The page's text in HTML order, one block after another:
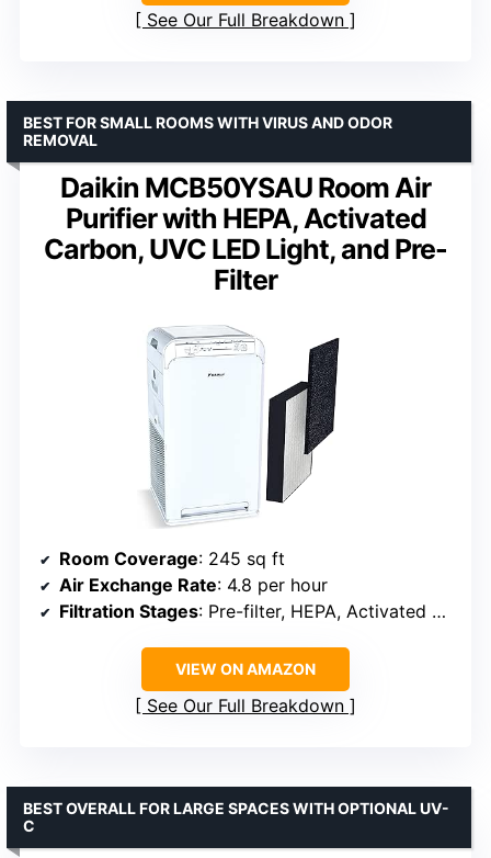
See Our Full Breakdown
Daikin MCB50YSAU Room Air
Purifier with HEPA, Activated
Carbon, UVC LED Light, and Pre-
Filter
BEST FOR SMALL ROOMS WITH VIRUS AND ODOR
REMOVAL
Room Coverage: 245 sq ft
Air Exchange Rate: 4.8 per hour
Filtration Stages: Pre-filter, HEPA, Activated Carbon, UVC LED
VIEW ON AMAZON
See Our Full Breakdown
BEST OVERALL FOR LARGE SPACES WITH OPTIONAL UV-
C